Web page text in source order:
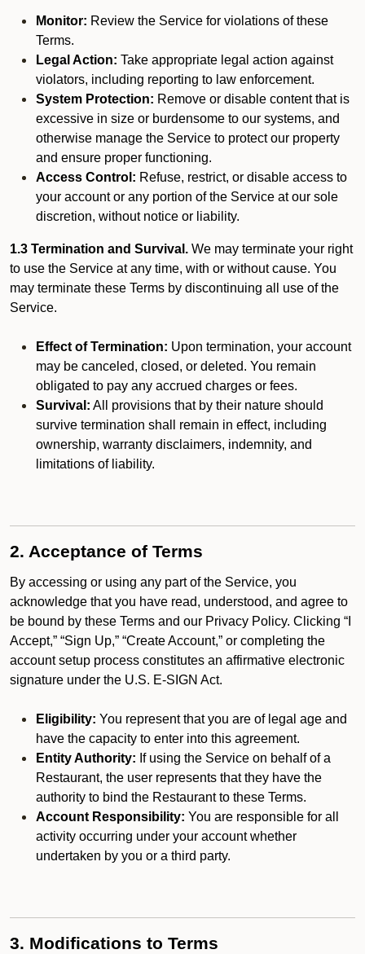
Monitor: Review the Service for violations of these
Terms.
Legal Action: Take appropriate legal action against
violators, including reporting to law enforcement.
System Protection: Remove or disable content that is
excessive in size or burdensome to our systems, and
otherwise manage the Service to protect our property
and ensure proper functioning.
Access Control: Refuse, restrict, or disable access to
your account or any portion of the Service at our sole
discretion, without notice or liability.
1.3 Termination and Survival. We may terminate your right
to use the Service at any time, with or without cause. You
may terminate these Terms by discontinuing all use of the
Service.
Effect of Termination: Upon termination, your account
may be canceled, closed, or deleted. You remain
obligated to pay any accrued charges or fees.
Survival: All provisions that by their nature should
survive termination shall remain in effect, including
ownership, warranty disclaimers, indemnity, and
limitations of liability.
2. Acceptance of Terms
By accessing or using any part of the Service, you
acknowledge that you have read, understood, and agree to
be bound by these Terms and our Privacy Policy. Clicking “I
Accept,” “Sign Up,” “Create Account,” or completing the
account setup process constitutes an affirmative electronic
signature under the U.S. E-SIGN Act.
Eligibility: You represent that you are of legal age and
have the capacity to enter into this agreement.
Entity Authority: If using the Service on behalf of a
Restaurant, the user represents that they have the
authority to bind the Restaurant to these Terms.
Account Responsibility: You are responsible for all
activity occurring under your account whether
undertaken by you or a third party.
3. Modifications to Terms